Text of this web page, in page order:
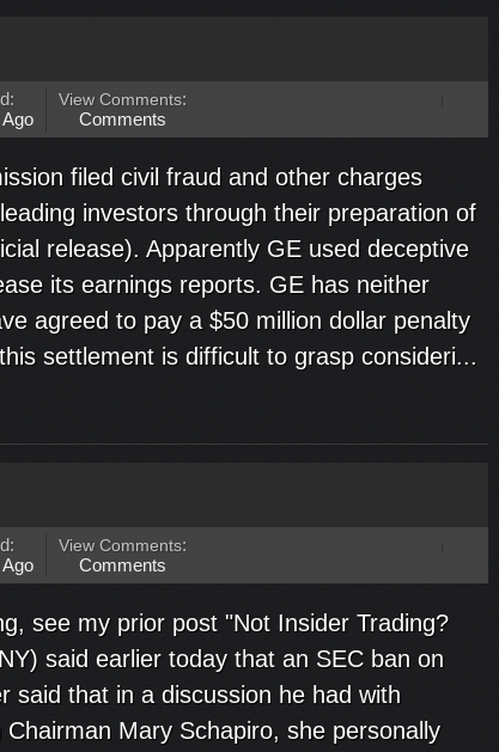
View Comments:
Comments
filed civil fraud and other charges
investors through their preparation of
release). Apparently GE used deceptive
its earnings reports. GE has neither
agreed to pay a $50 million dollar penalty
settlement is difficult to grasp consideri...
View Comments:
Comments
see my prior post "Not Insider Trading?
said earlier today that an SEC ban on
said that in a discussion he had with
Mary Schapiro, she personally